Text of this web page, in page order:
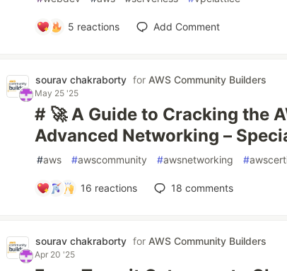
5 reactions Add Comment
sourav chakraborty for AWS Community Builders
May 25 '25
# 🚀 A Guide to Cracking the
Advanced Networking –
#aws #awscommunity #awsnetworking #
16 reactions 18 comments
sourav chakraborty for AWS Community Builders
Apr 20 '25